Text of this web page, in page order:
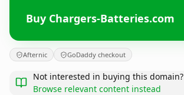
Buy Chargers-Batteries.com
Afternic GoDaddy checkout
Not interested in buying this domain?
Browse relevant content instead